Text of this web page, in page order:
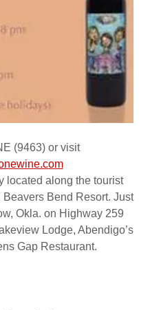
(9463) or visit
located along the tourist
Bend Resort. Just
Okla. on Highway 259
Lodge, Abendigo’s
Gap Restaurant.